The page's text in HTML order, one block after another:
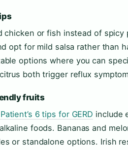
chicken or fish instead of
opt for mild salsa rather than
options where you can
both trigger reflux
fruits
6 tips for GERD include
foods. Bananas and
or standalone options. Irish